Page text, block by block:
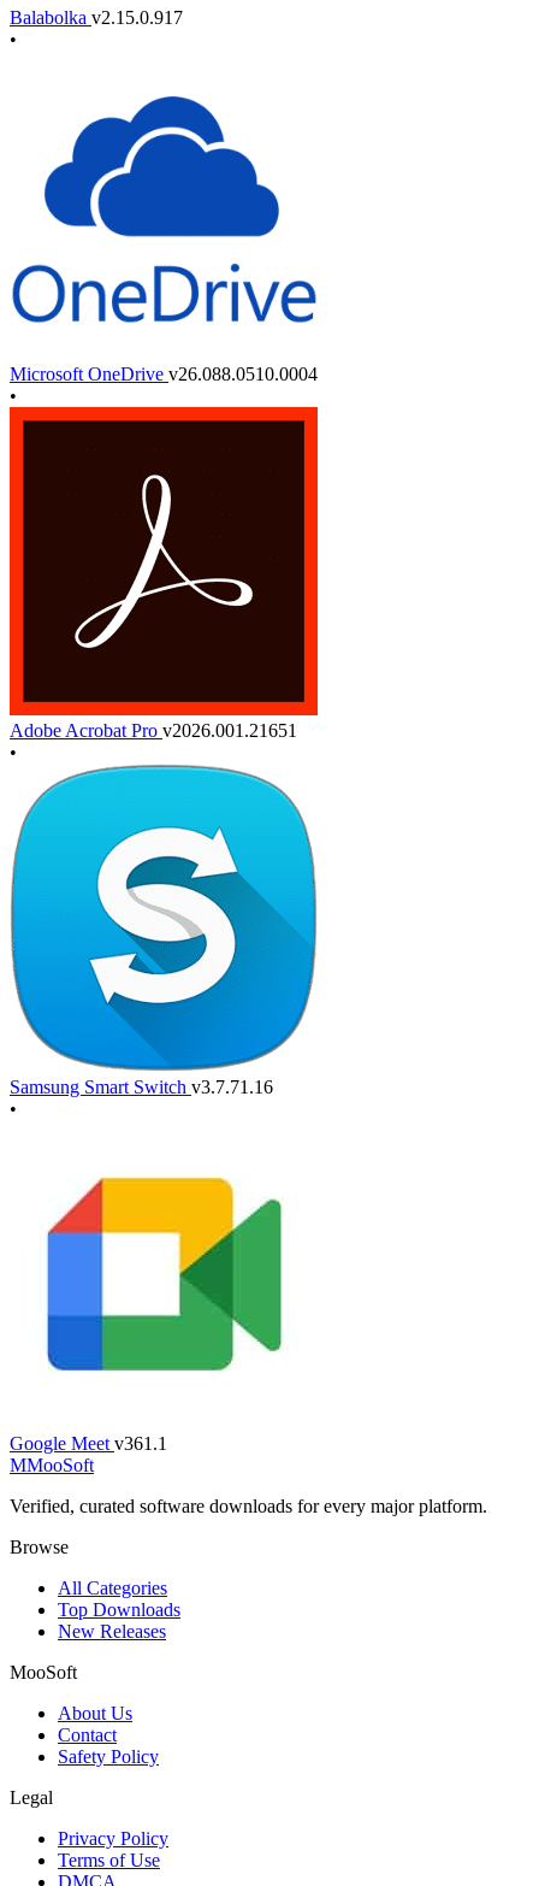
Balabolka v2.15.0.917
•
Microsoft OneDrive v26.088.0510.0004
•
Adobe Acrobat Pro v2026.001.21651
•
Samsung Smart Switch v3.7.71.16
•
Google Meet v361.1
MMooSoft
Verified, curated software downloads for every major platform.
Browse
All Categories
Top Downloads
New Releases
MooSoft
About Us
Contact
Safety Policy
Legal
Privacy Policy
Terms of Use
DMCA